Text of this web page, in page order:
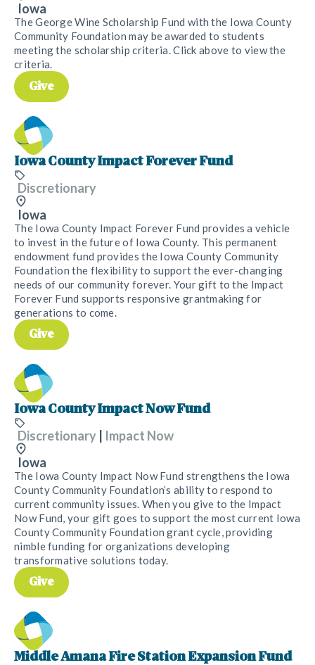
Iowa
The George Wine Scholarship Fund with the Iowa County
Community Foundation may be awarded to students
meeting the scholarship criteria. Click above to view the
criteria.
Give
Iowa County Impact Forever Fund
Discretionary
Iowa
The Iowa County Impact Forever Fund provides a vehicle
to invest in the future of Iowa County. This permanent
endowment fund provides the Iowa County Community
Foundation the flexibility to support the ever-changing
needs of our community forever. Your gift to the Impact
Forever Fund supports responsive grantmaking for
generations to come.
Give
Iowa County Impact Now Fund
Discretionary
Impact Now
Iowa
The Iowa County Impact Now Fund strengthens the Iowa
County Community Foundation’s ability to respond to
current community issues. When you give to the Impact
Now Fund, your gift goes to support the most current Iowa
County Community Foundation grant cycle, providing
nimble funding for organizations developing
transformative solutions today.
Give
Middle Amana Fire Station Expansion Fund